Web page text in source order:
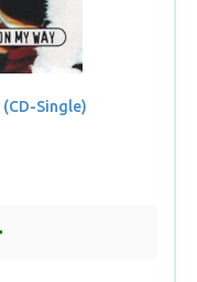
(CD-Single)